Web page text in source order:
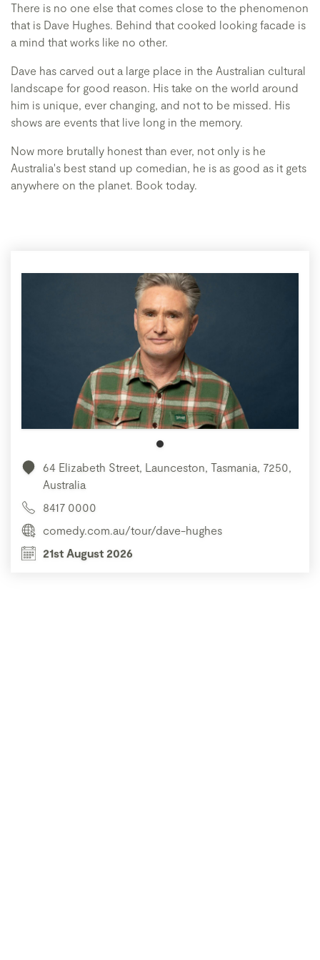
There is no one else that comes close to the phenomenon
that is Dave Hughes. Behind that cooked looking facade is
a mind that works like no other.
Dave has carved out a large place in the Australian cultural
landscape for good reason. His take on the world around
him is unique, ever changing, and not to be missed. His
shows are events that live long in the memory.
Now more brutally honest than ever, not only is he
Australia's best stand up comedian, he is as good as it gets
anywhere on the planet. Book today.
64 Elizabeth Street, Launceston, Tasmania, 7250,
Australia
8417 0000
comedy.com.au/tour/dave-hughes
21st August 2026